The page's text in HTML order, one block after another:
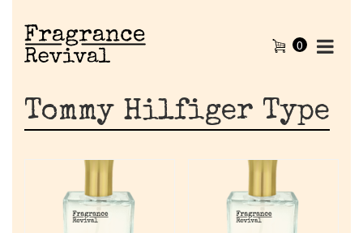
0
Tommy Hilfiger Type